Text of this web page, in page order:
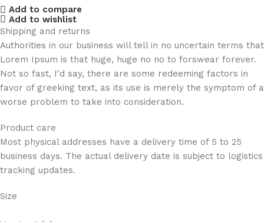
Add to compare
Add to wishlist
Shipping and returns
Authorities in our business will tell in no uncertain terms that
Lorem Ipsum is that huge, huge no no to forswear forever.
Not so fast, I'd say, there are some redeeming factors in
favor of greeking text, as its use is merely the symptom of a
worse problem to take into consideration.
Product care
Most physical addresses have a delivery time of 5 to 25
business days. The actual delivery date is subject to logistics
tracking updates.
Size